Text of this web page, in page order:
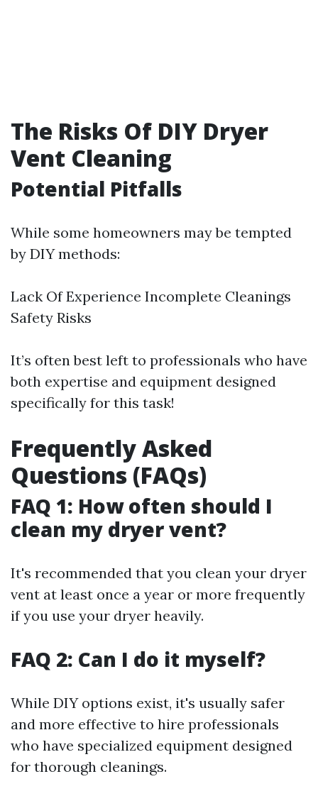
The Risks Of DIY Dryer
Vent Cleaning
Potential Pitfalls
While some homeowners may be tempted
by DIY methods:
Lack Of Experience Incomplete Cleanings
Safety Risks
It’s often best left to professionals who have
both expertise and equipment designed
specifically for this task!
Frequently Asked
Questions (FAQs)
FAQ 1: How often should I
clean my dryer vent?
It's recommended that you clean your dryer
vent at least once a year or more frequently
if you use your dryer heavily.
FAQ 2: Can I do it myself?
While DIY options exist, it's usually safer
and more effective to hire professionals
who have specialized equipment designed
for thorough cleanings.